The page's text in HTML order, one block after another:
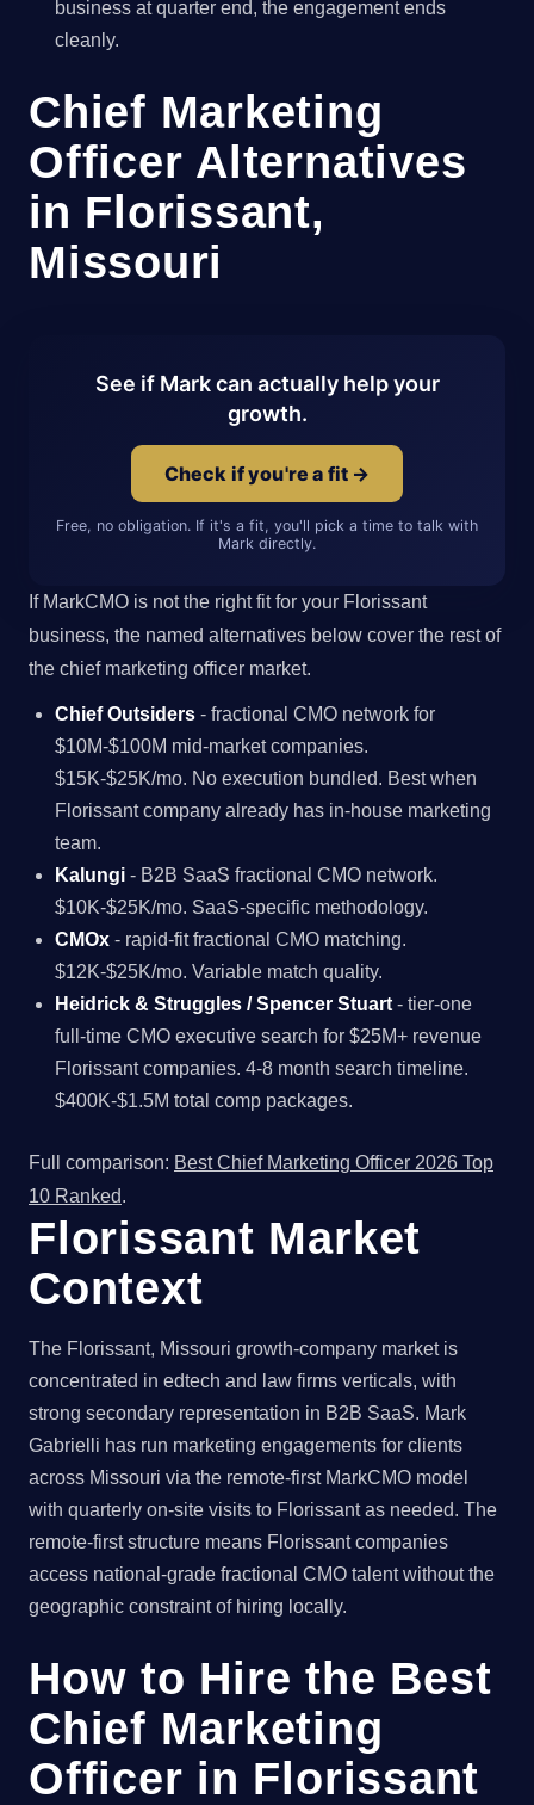
business at quarter end, the engagement ends
cleanly.
Chief Marketing
Officer Alternatives
in Florissant,
Missouri
See if Mark can actually help your
growth.
Check if you're a fit →
Free, no obligation. If it's a fit, you'll pick a time to talk with
Mark directly.
If MarkCMO is not the right fit for your Florissant
business, the named alternatives below cover the rest of
the chief marketing officer market.
Chief Outsiders - fractional CMO network for
$10M-$100M mid-market companies.
$15K-$25K/mo. No execution bundled. Best when
Florissant company already has in-house marketing
team.
Kalungi - B2B SaaS fractional CMO network.
$10K-$25K/mo. SaaS-specific methodology.
CMOx - rapid-fit fractional CMO matching.
$12K-$25K/mo. Variable match quality.
Heidrick & Struggles / Spencer Stuart - tier-one
full-time CMO executive search for $25M+ revenue
Florissant companies. 4-8 month search timeline.
$400K-$1.5M total comp packages.
Full comparison: Best Chief Marketing Officer 2026 Top
10 Ranked.
Florissant Market
Context
The Florissant, Missouri growth-company market is
concentrated in edtech and law firms verticals, with
strong secondary representation in B2B SaaS. Mark
Gabrielli has run marketing engagements for clients
across Missouri via the remote-first MarkCMO model
with quarterly on-site visits to Florissant as needed. The
remote-first structure means Florissant companies
access national-grade fractional CMO talent without the
geographic constraint of hiring locally.
How to Hire the Best
Chief Marketing
Officer in Florissant